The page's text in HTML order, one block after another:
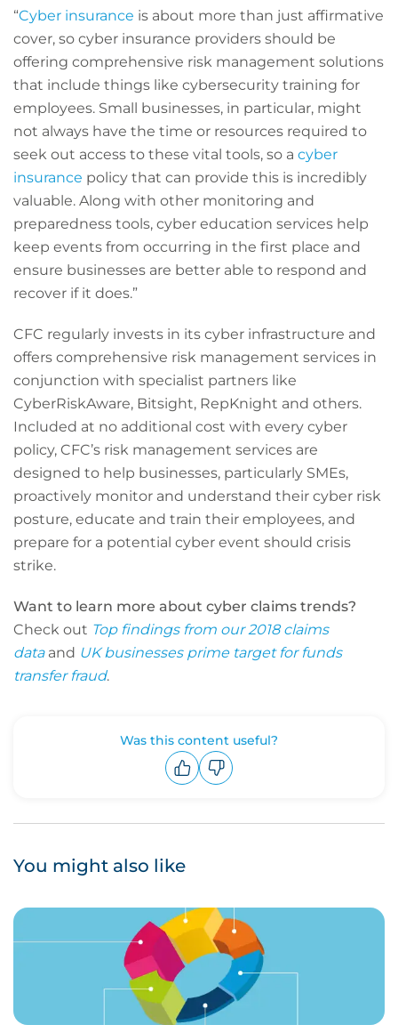
“Cyber insurance is about more than just affirmative
cover, so cyber insurance providers should be
offering comprehensive risk management solutions
that include things like cybersecurity training for
employees. Small businesses, in particular, might
not always have the time or resources required to
seek out access to these vital tools, so a cyber
insurance policy that can provide this is incredibly
valuable. Along with other monitoring and
preparedness tools, cyber education services help
keep events from occurring in the first place and
ensure businesses are better able to respond and
recover if it does.”
CFC regularly invests in its cyber infrastructure and
offers comprehensive risk management services in
conjunction with specialist partners like
CyberRiskAware, Bitsight, RepKnight and others.
Included at no additional cost with every cyber
policy, CFC’s risk management services are
designed to help businesses, particularly SMEs,
proactively monitor and understand their cyber risk
posture, educate and train their employees, and
prepare for a potential cyber event should crisis
strike.
Want to learn more about cyber claims trends?
Check out Top findings from our 2018 claims
dataand UK businesses prime target for funds
transfer fraud.
Was this content useful?
You might also like